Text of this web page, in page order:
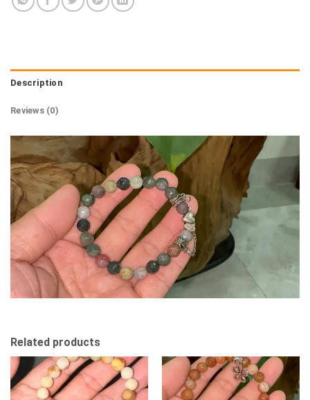
Description
Reviews (0)
Related products